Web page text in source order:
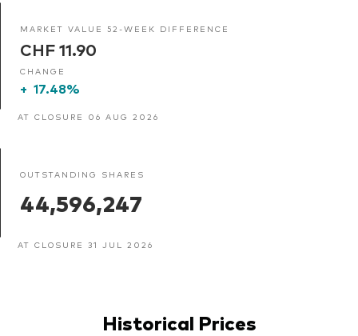
MARKET VALUE 52-WEEK DIFFERENCE
CHF 11.90
CHANGE
+ 17.48%
AT CLOSURE 06 AUG 2026
OUTSTANDING SHARES
44,596,247
AT CLOSURE 31 JUL 2026
Historical Prices